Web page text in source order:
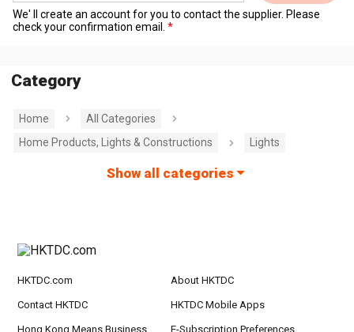
We' ll create an account for you to contact the supplier. Please
check your confirmation email.
Category
Home
All Categories
Home Products, Lights & Constructions
Lights
Show all categories
HKTDC.com About HKTDC
Contact HKTDC HKTDC Mobile Apps
Hong Kong Means Business E-Subscription Preferences